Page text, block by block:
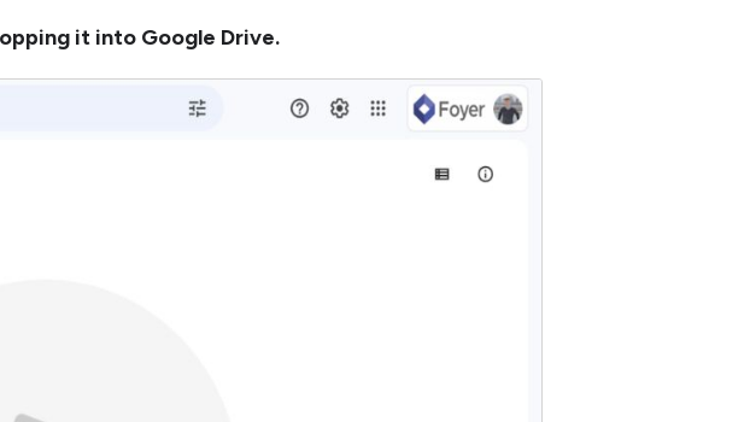
it into Google Drive.